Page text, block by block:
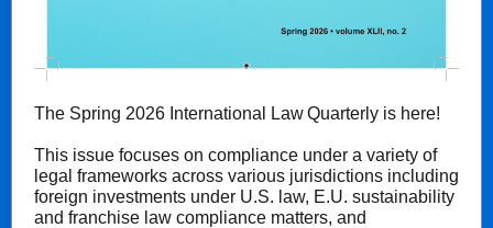
The Spring 2026 International Law Quarterly is here!
This issue focuses on compliance under a variety of
legal frameworks across various jurisdictions including
foreign investments under U.S. law, E.U. sustainability
and franchise law compliance matters, and